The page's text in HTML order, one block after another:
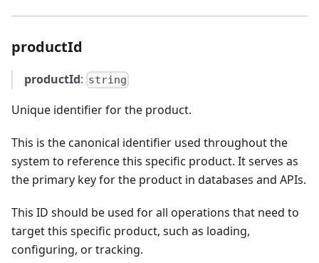
productId
productId: string
Unique identifier for the product.
This is the canonical identifier used throughout the
system to reference this specific product. It serves as
the primary key for the product in databases and APIs.
This ID should be used for all operations that need to
target this specific product, such as loading,
configuring, or tracking.